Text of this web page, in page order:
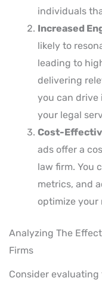
individuals
Increased
likely to
leading to
delivering
you can drive
your legal
Cost-
ads offer a
law firm. You
metrics, and
optimize your
Analyzing The
Firms
Consider